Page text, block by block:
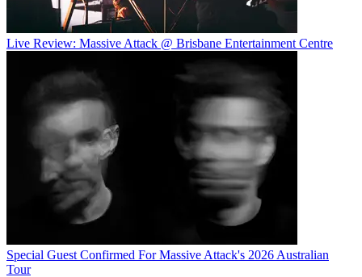
Live Review: Massive Attack @ Brisbane Entertainment Centre
Special Guest Confirmed For Massive Attack's 2026 Australian
Tour